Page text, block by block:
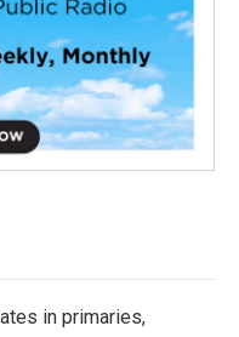
in primaries,